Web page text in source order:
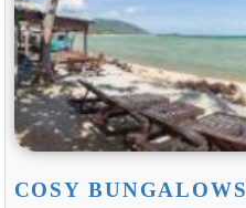
COSY BUNGALOWS